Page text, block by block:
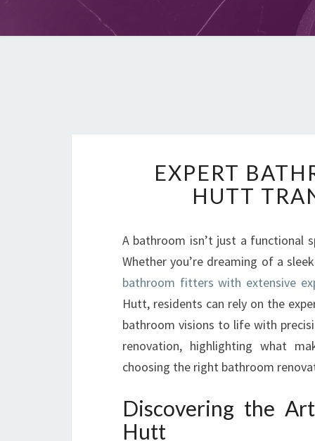
EXPERT
HUTT
A bathroom isn’t just a functional
Whether you’re dreaming of a
bathroom fitters with extensive
Hutt, residents can rely on the
bathroom visions to life with
renovation, highlighting what
choosing the right bathroom
Discovering the
Hutt